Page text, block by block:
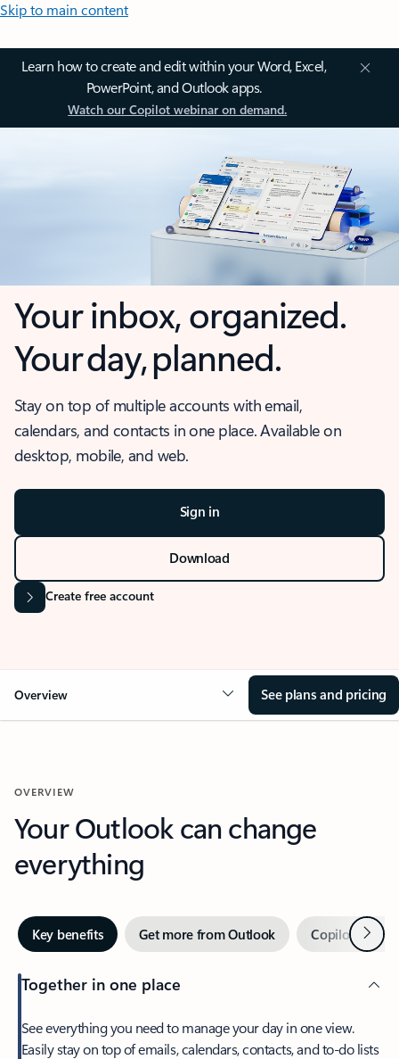
Skip to main content
Learn how to create and edit within your Word, Excel,
PowerPoint, and Outlook apps.
Watch our Copilot webinar on demand.
Your inbox, organized.
Your day, planned.
Stay on top of multiple accounts with email,
calendars, and contacts in one place. Available on
desktop, mobile, and web.
Sign in
Download
Create free account
Overview See plans and pricing
OVERVIEW
Your Outlook can change
everything
Key benefits Get more from Outlook Copilot inNext
Together in one place
See everything you need to manage your day in one view.
Easily stay on top of emails, calendars, contacts, and to-do lists